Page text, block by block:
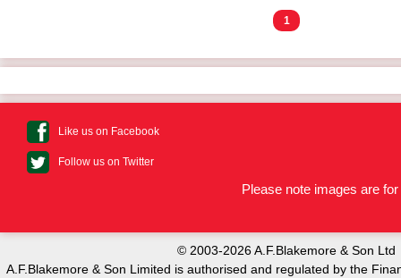
1
Like us on Facebook
Follow us on Twitter
Please note images are
© 2003-2026 A.F.Blakemore & Son Ltd
A.F.Blakemore & Son Limited is authorised and regulated by the